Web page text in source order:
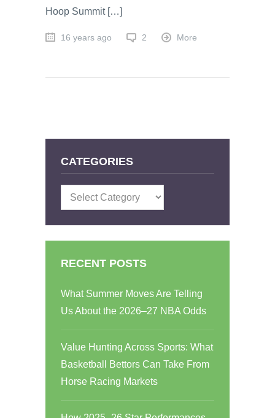
Hoop Summit […]
16 years ago 2 More
CATEGORIES
Categories
RECENT POSTS
What Summer Moves Are Telling
Us About the 2026–27 NBA Odds
Value Hunting Across Sports: What
Basketball Bettors Can Take From
Horse Racing Markets